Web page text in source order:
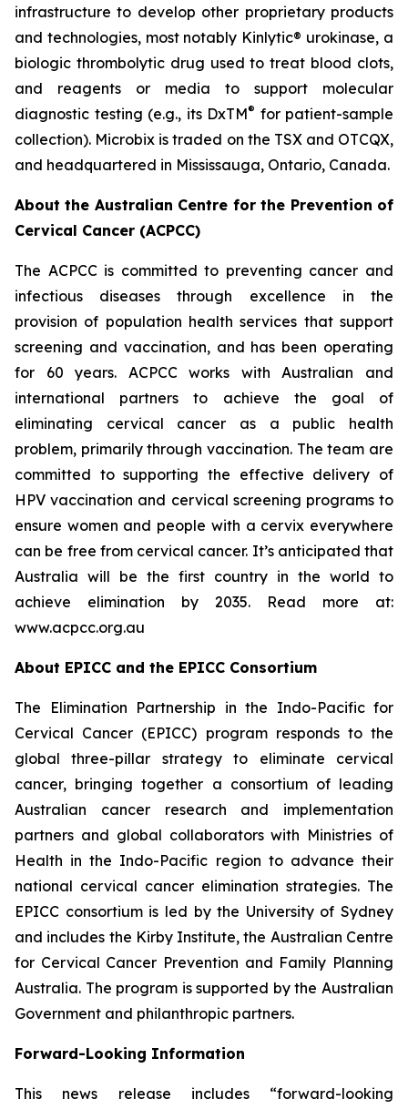
infrastructure to develop other proprietary products
and technologies, most notably Kinlytic® urokinase, a
biologic thrombolytic drug used to treat blood clots,
and reagents or media to support molecular
diagnostic testing (e.g., its DxTM® for patient-sample
collection). Microbix is traded on the TSX and OTCQX,
and headquartered in Mississauga, Ontario, Canada.
About the Australian Centre for the Prevention of
Cervical Cancer (ACPCC)
The ACPCC is committed to preventing cancer and
infectious diseases through excellence in the
provision of population health services that support
screening and vaccination, and has been operating
for 60 years. ACPCC works with Australian and
international partners to achieve the goal of
eliminating cervical cancer as a public health
problem, primarily through vaccination. The team are
committed to supporting the effective delivery of
HPV vaccination and cervical screening programs to
ensure women and people with a cervix everywhere
can be free from cervical cancer. It’s anticipated that
Australia will be the first country in the world to
achieve elimination by 2035. Read more at:
www.acpcc.org.au
About EPICC and the EPICC Consortium
The Elimination Partnership in the Indo-Pacific for
Cervical Cancer (EPICC) program responds to the
global three-pillar strategy to eliminate cervical
cancer, bringing together a consortium of leading
Australian cancer research and implementation
partners and global collaborators with Ministries of
Health in the Indo-Pacific region to advance their
national cervical cancer elimination strategies. The
EPICC consortium is led by the University of Sydney
and includes the Kirby Institute, the Australian Centre
for Cervical Cancer Prevention and Family Planning
Australia. The program is supported by the Australian
Government and philanthropic partners.
Forward-Looking Information
This news release includes “forward-looking